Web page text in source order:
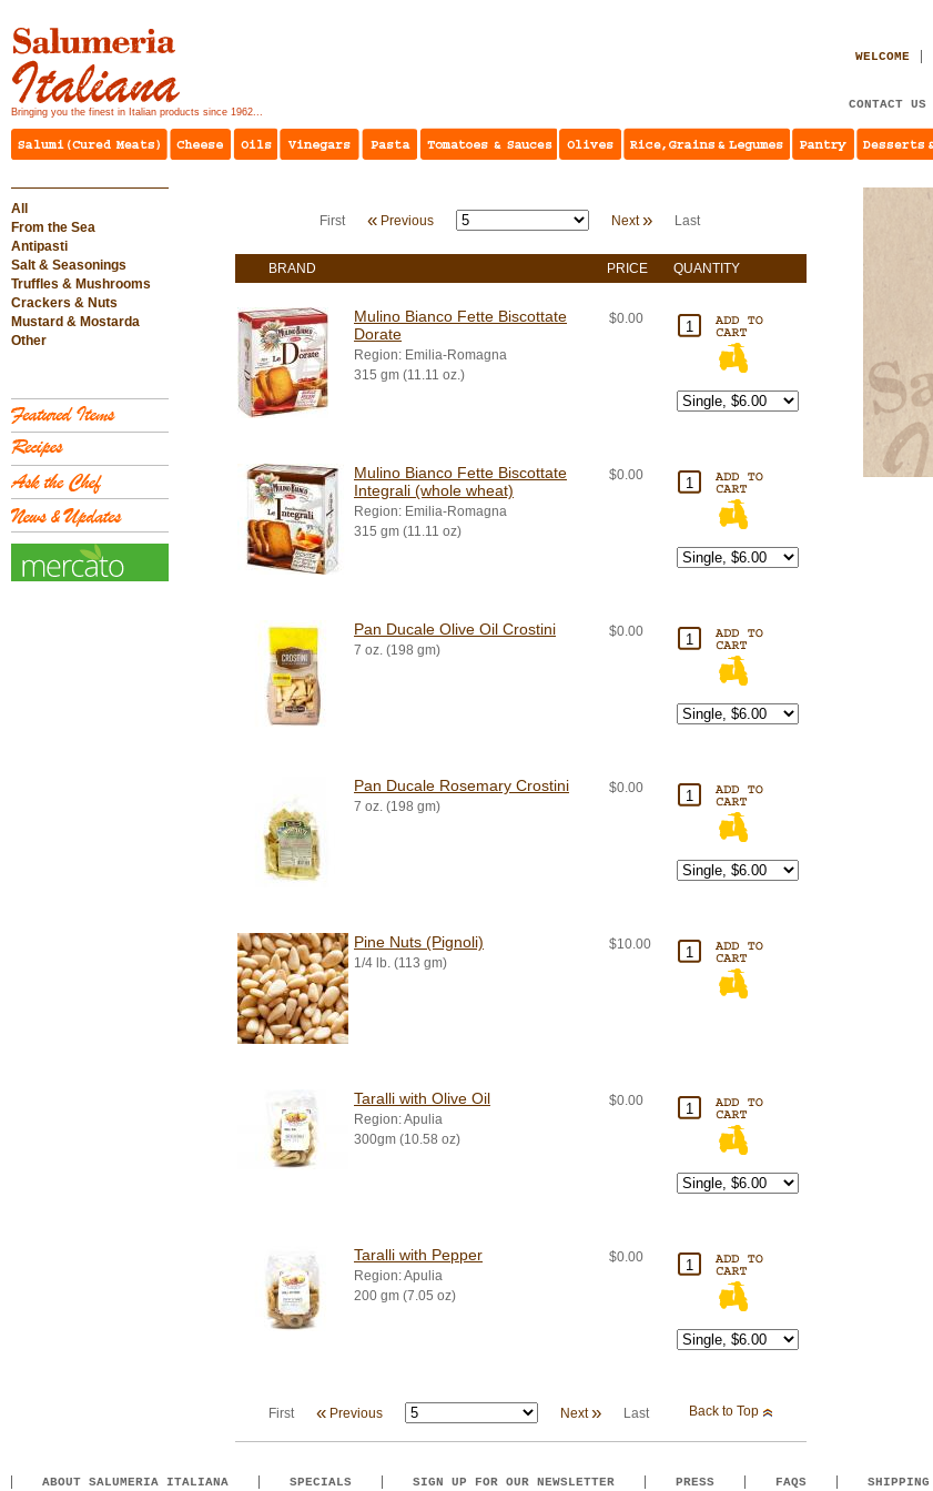
Bringing you the finest in Italian products since 1962...
WELCOME
CONTACT US
All
From the Sea
Antipasti
Salt & Seasonings
Truffles & Mushrooms
Crackers & Nuts
Mustard & Mostarda
Other
First « Previous Next» Last
BRAND PRICE QUANTITY
Mulino Bianco Fette Biscottate
Dorate
Region: Emilia-Romagna
315 gm (11.11 oz.)
$0.00
Mulino Bianco Fette Biscottate
Integrali (whole wheat)
Region: Emilia-Romagna
315 gm (11.11 oz)
$0.00
Pan Ducale Olive Oil Crostini
7 oz. (198 gm)
$0.00
Pan Ducale Rosemary Crostini
7 oz. (198 gm)
$0.00
Pine Nuts (Pignoli)
1/4 lb. (113 gm)
$10.00
Taralli with Olive Oil
Region: Apulia
300gm (10.58 oz)
$0.00
Taralli with Pepper
Region: Apulia
200 gm (7.05 oz)
$0.00
First « Previous Next» Last Back to Top
ABOUT SALUMERIA ITALIANA SPECIALS SIGN UP FOR OUR NEWSLETTER PRESS FAQS SHIPPING